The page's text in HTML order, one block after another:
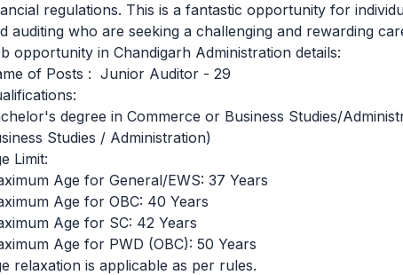
regulations. This is a fantastic opportunity for
auditing who are seeking a challenging and rewarding
opportunity in Chandigarh Administration details:
of Posts : Junior Auditor - 29
degree in Commerce or Business Studies/
Studies / Administration)
Limit:
Age for General/EWS: 37 Years
Age for OBC: 40 Years
Age for SC: 42 Years
Age for PWD (OBC): 50 Years
relaxation is applicable as per rules.